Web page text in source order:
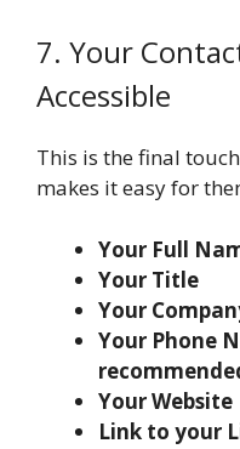
7. Your
Accessible
This is the final
makes it easy for
Your Full
Your Title
Your
Your Phone
Your Website
Link to your